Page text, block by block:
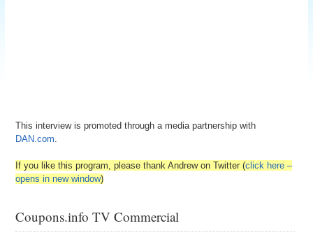
This interview is promoted through a media partnership with
DAN.com.
If you like this program, please thank Andrew on Twitter (click here –
opens in new window)
Coupons.info TV Commercial